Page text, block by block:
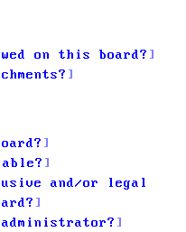
on this board?
and/or legal